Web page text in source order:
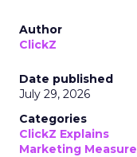
Author
ClickZ
Date published
July 29, 2026
Categories
ClickZ Explains
Marketing